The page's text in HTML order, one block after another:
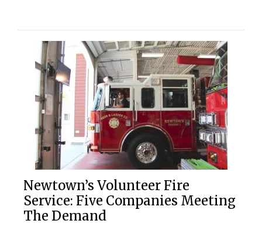
Newtown’s Volunteer Fire
Service: Five Companies Meeting
The Demand